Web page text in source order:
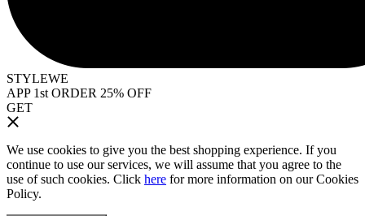
STYLEWE
APP 1st ORDER 25% OFF
GET
We use cookies to give you the best shopping experience. If you
continue to use our services, we will assume that you agree to the
use of such cookies. Click here for more information on our Cookies
Policy.